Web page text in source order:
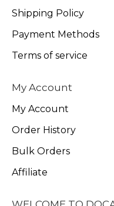
Shipping Policy
Payment Methods
Terms of service
My Account
My Account
Order History
Bulk Orders
Affiliate